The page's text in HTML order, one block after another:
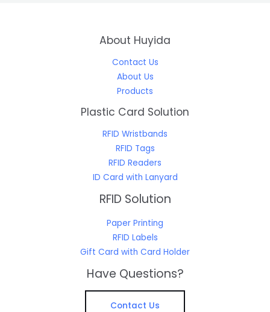
About Huyida
Contact Us
About Us
Products
Plastic Card Solution
RFID Wristbands
RFID Tags
RFID Readers
ID Card with Lanyard
RFID Solution
Paper Printing
RFID Labels
Gift Card with Card Holder
Have Questions?
Contact Us